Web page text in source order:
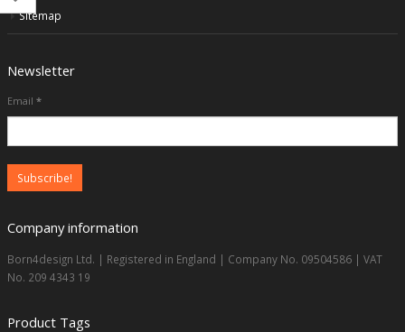
Sitemap
Newsletter
Email *
Company information
Born4design Ltd. | Registered in England | Company No. 09504586 | VAT
No. 209 4343 19
Product Tags